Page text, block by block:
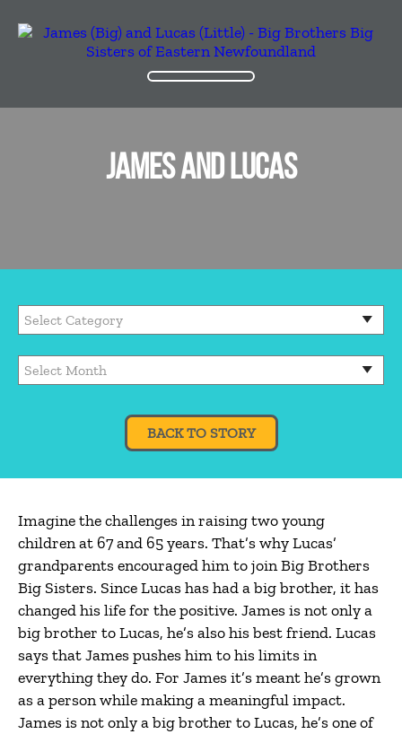
JAMES AND LUCAS
BACK TO STORY
Imagine the challenges in raising two young
children at 67 and 65 years. That’s why Lucas’
grandparents encouraged him to join Big Brothers
Big Sisters. Since Lucas has had a big brother, it has
changed his life for the positive. James is not only a
big brother to Lucas, he’s also his best friend. Lucas
says that James pushes him to his limits in
everything they do. For James it’s meant he’s grown
as a person while making a meaningful impact.
James is not only a big brother to Lucas, he’s one of